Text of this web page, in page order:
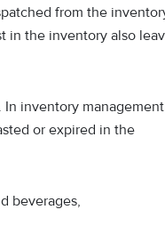
from the
in the inventory also
In inventory
or expired in the
beverages,